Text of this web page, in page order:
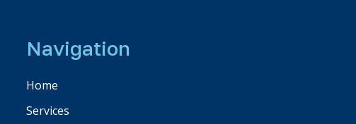
Navigation
Home
Services